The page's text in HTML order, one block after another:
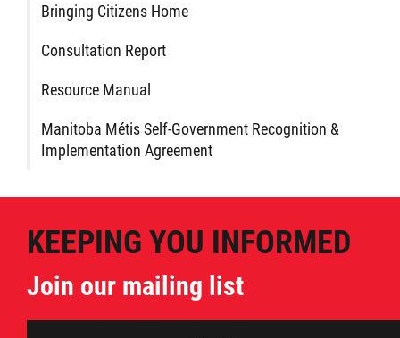
Bringing Citizens Home
Consultation Report
Resource Manual
Manitoba Métis Self-Government Recognition &
Implementation Agreement
KEEPING YOU INFORMED
Join our mailing list